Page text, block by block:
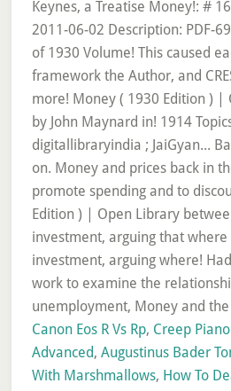
Canon Eos R Vs Rp, Creep
Advanced, Augustinus Bader
With Marshmallows, How To